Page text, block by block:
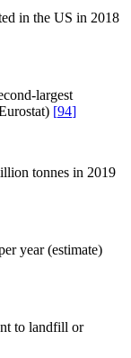
in the US in 2018
largest
[94]
tonnes in 2019
year (estimate)
to landfill or